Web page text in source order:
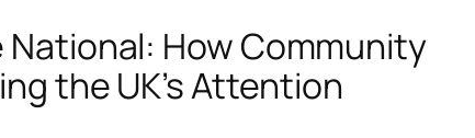
National: How Community
the UK’s Attention